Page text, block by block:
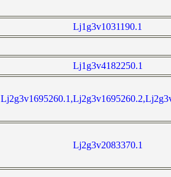
Lj1g3v1031190.1
Lj1g3v4182250.1
Lj2g3v2083370.1